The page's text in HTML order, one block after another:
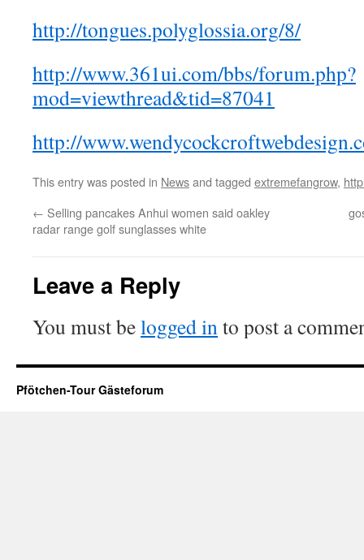
http://tongues.polyglossia.org/8/
http://www.361ui.com/bbs/forum.php?
mod=viewthread&tid=87041
http://
This entry was posted in Newsand tagged extremefangrow,
← Selling pancakes Anhui women said oakley
radar range golf sunglasses white
Leave a Reply
You must belogged into post a
Pfötchen-Tour Gästeforum